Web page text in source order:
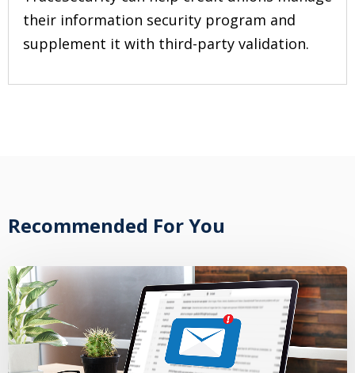
their information security program and
supplement it with third-party validation.
Recommended For You